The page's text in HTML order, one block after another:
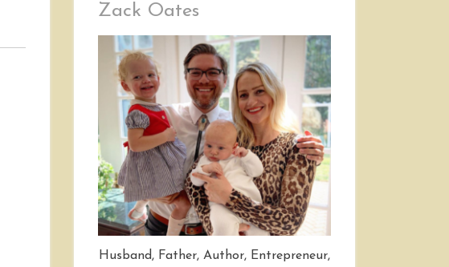
Zack Oates
Husband, Father, Author, Entrepreneur,